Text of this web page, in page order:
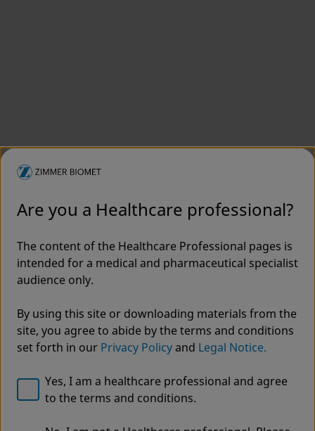
Welcome to Zimmer Biomet
Are you a Healthcare professional?
The content of the Healthcare Professional pages is
intended for a medical and pharmaceutical specialist
audience only.
By using this site or downloading materials from the
site, you agree to abide by the terms and conditions
set forth in our Privacy Policyand Legal Notice.
Yes, I am a healthcare professional and agree
to the terms and conditions.